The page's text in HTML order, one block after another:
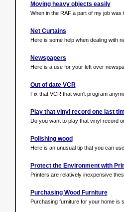
Moving heavy objects easily
When in the RAF a part of my job was
Net Curtains
Here is some help when dealing with
Newspapers
Here is a use for your left over
Out of date VCR
Fix that VCR that won't program
Play that vinyl record one last
Do you want to play that vinyl record
Polishing wood
Here is an unusual tip that you can
Protect the Environment with
Printers are relatively inexpensive
Purchasing Wood Furniture
Purchasing furniture for your home is